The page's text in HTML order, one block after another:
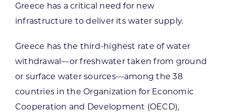
Greece has a critical need for new
infrastructure to deliver its water supply.
Greece has the third-highest rate of water
withdrawal—or freshwater taken from ground
or surface water sources—among the 38
countries in the Organization for Economic
Cooperation and Development (OECD),